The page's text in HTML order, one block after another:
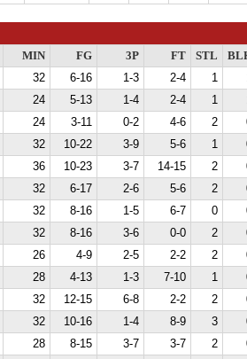
MIN FG 3P FT STL
32 6-16 1-3 2-4 1
24 5-13 1-4 2-4 1
24 3-11 0-2 4-6 2
32 10-22 3-9 5-6 1
36 10-23 3-7 14-15 2
32 6-17 2-6 5-6 2
32 8-16 1-5 6-7 0
32 8-16 3-6 0-0 2
26 4-9 2-5 2-2 2
28 4-13 1-3 7-10 1
32 12-15 6-8 2-2 2
32 10-16 1-4 8-9 3
28 8-15 3-7 3-7 2